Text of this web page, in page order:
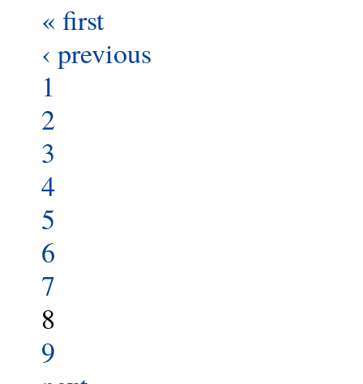
« first
‹ previous
1
2
3
4
5
6
7
8
9